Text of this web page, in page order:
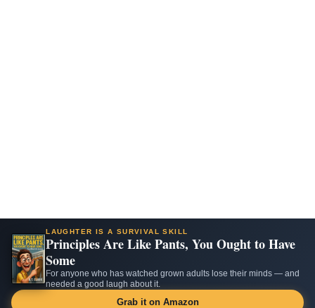
LAUGHTER IS A SURVIVAL SKILL
Principles Are Like Pants, You Ought to Have
Some
For anyone who has watched grown adults lose their minds — and
needed a good laugh about it.
Grab it on Amazon